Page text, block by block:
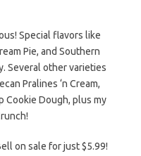
Special flavors like
Pie, and Southern
Several other varieties
Pralines ‘n Cream,
Cookie Dough, plus my
on sale for just $5.99!